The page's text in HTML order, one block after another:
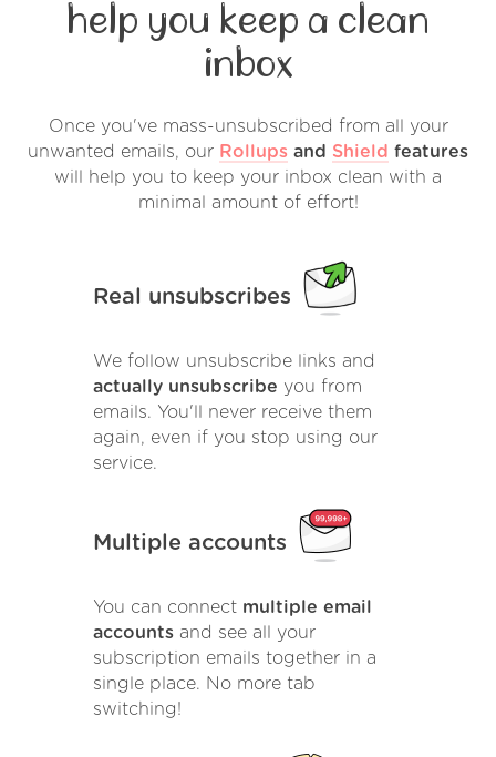
help you keep a clean
inbox
Once you've mass-unsubscribed from all your
unwanted emails, our Rollups and Shield features
will help you to keep your inbox clean with a
minimal amount of effort!
Real unsubscribes
We follow unsubscribe links and
actually unsubscribe you from
emails. You'll never receive them
again, even if you stop using our
service.
Multiple accounts
You can connect multiple email
accounts and see all your
subscription emails together in a
single place. No more tab
switching!